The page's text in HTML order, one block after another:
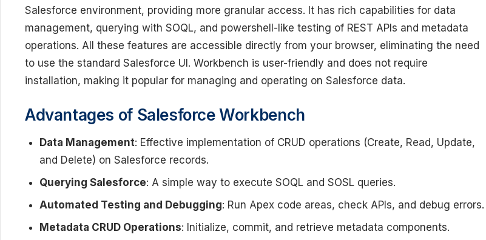
Salesforce environment, providing more granular access. It has rich capabilities for data
management, querying with SOQL, and powershell-like testing of REST APIs and metadata
operations. All these features are accessible directly from your browser, eliminating the need
to use the standard Salesforce UI. Workbench is user-friendly and does not require
installation, making it popular for managing and operating on Salesforce data.
Advantages of Salesforce Workbench
Data Management: Effective implementation of CRUD operations (Create, Read, Update,
and Delete) on Salesforce records.
Querying Salesforce: A simple way to execute SOQL and SOSL queries.
Automated Testing and Debugging: Run Apex code areas, check APIs, and debug errors.
Metadata CRUD Operations: Initialize, commit, and retrieve metadata components.